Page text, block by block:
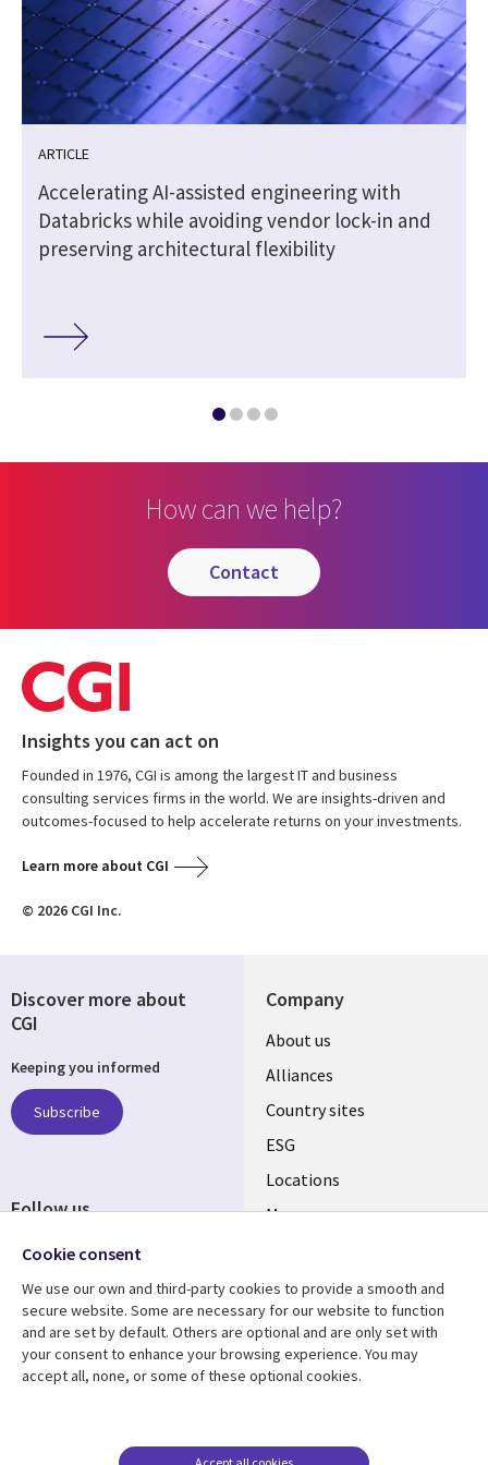
ARTICLE
Accelerating AI-assisted engineering with
Databricks while avoiding vendor lock-in and
preserving architectural flexibility
How can we help?
contact
Insights you can act on
Founded in 1976, CGI is among the largest IT and business
consulting services firms in the world. We are insights-driven and
outcomes-focused to help accelerate returns on your investments.
Learn more about CGI
© 2026 CGI Inc.
Company
About us
Alliances
Country sites
ESG
Locations
Mergers
Resource center
Articles
Support
Accessibility
Terms of use
Discover more about
CGI
Keeping you informed
Subscribe
Follow us
Cookie consent
We use our own and third-party cookies to provide a smooth and
secure website. Some are necessary for our website to function
and are set by default. Others are optional and are only set with
your consent to enhance your browsing experience. You may
accept all, none, or some of these optional cookies.